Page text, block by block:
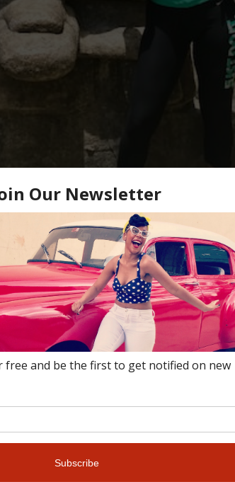
tourist attractions the Central American
the native Belizean Kriol. The island is an hour